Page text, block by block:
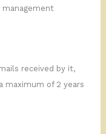
received by it,
maximum of 2 years